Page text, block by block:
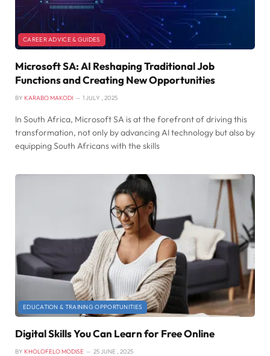
CAREER ADVICE & GUIDES
Microsoft SA: AI Reshaping Traditional Job
Functions and Creating New Opportunities
BY KARABO MAKODI 1 JULY , 2025
In South Africa, Microsoft SA is at the forefront of driving this
transformation, not only by advancing AI technology but also by
equipping South Africans with the skills
EDUCATION & TRAINING OPPORTUNITIES
Digital Skills You Can Learn for Free Online
BY KHOLOFELO MODISE 25 JUNE , 2025